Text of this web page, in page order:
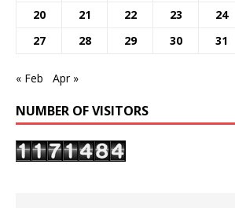
20
21 22 23 24
27
28 29 30 31
« Feb Apr »
NUMBER OF VISITORS